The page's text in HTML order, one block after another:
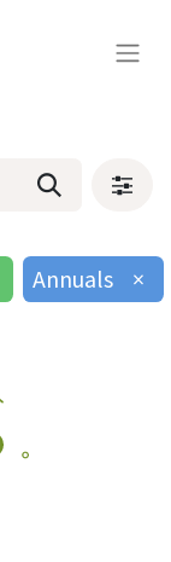
Annuals ×